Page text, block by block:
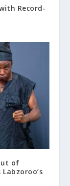
Record-
of